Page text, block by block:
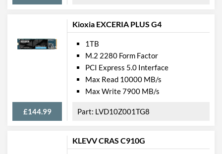
Kioxia EXCERIA PLUS G4
£144.99
1TB
M.2 2280 Form Factor
PCI Express 5.0 Interface
Max Read 10000 MB/s
Max Write 7900 MB/s
LVD10Z001TG8
KLEVV CRAS C910G